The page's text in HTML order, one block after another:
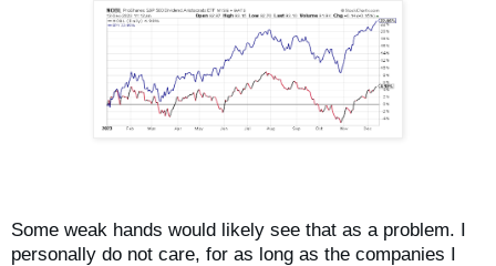
Some weak hands would likely see that as a problem. I
personally do not care, for as long as the companies I